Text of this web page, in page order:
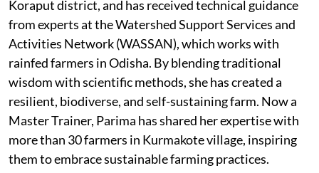
Koraput district, and has received technical guidance
from experts at the Watershed Support Services and
Activities Network (WASSAN), which works with
rainfed farmers in Odisha. By blending traditional
wisdom with scientific methods, she has created a
resilient, biodiverse, and self-sustaining farm. Now a
Master Trainer, Parima has shared her expertise with
more than 30 farmers in Kurmakote village, inspiring
them to embrace sustainable farming practices.